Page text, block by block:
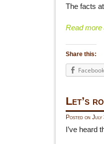
The facts
Read more
Share this:
Facebook
Let’s
Posted on July
I’ve